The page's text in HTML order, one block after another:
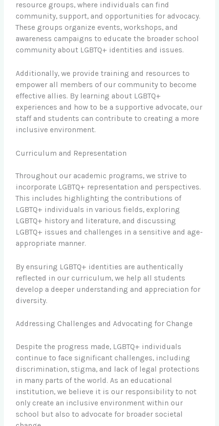
resource groups, where individuals can find
community, support, and opportunities for advocacy.
These groups organize events, workshops, and
awareness campaigns to educate the broader school
community about LGBTQ+ identities and issues.
Additionally, we provide training and resources to
empower all members of our community to become
effective allies. By learning about LGBTQ+
experiences and how to be a supportive advocate, our
staff and students can contribute to creating a more
inclusive environment.
Curriculum and Representation
Throughout our academic programs, we strive to
incorporate LGBTQ+ representation and perspectives.
This includes highlighting the contributions of
LGBTQ+ individuals in various fields, exploring
LGBTQ+ history and literature, and discussing
LGBTQ+ issues and challenges in a sensitive and age-
appropriate manner.
By ensuring LGBTQ+ identities are authentically
reflected in our curriculum, we help all students
develop a deeper understanding and appreciation for
diversity.
Addressing Challenges and Advocating for Change
Despite the progress made, LGBTQ+ individuals
continue to face significant challenges, including
discrimination, stigma, and lack of legal protections
in many parts of the world. As an educational
institution, we believe it is our responsibility to not
only create an inclusive environment within our
school but also to advocate for broader societal